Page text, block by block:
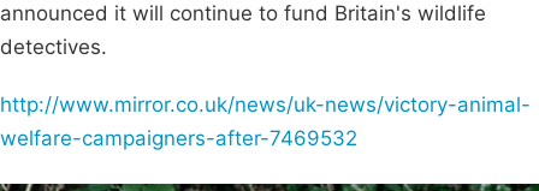
announced it will continue to fund Britain's wildlife
detectives.
http://www.mirror.co.uk/news/uk-news/victory-animal-
welfare-campaigners-after-7469532